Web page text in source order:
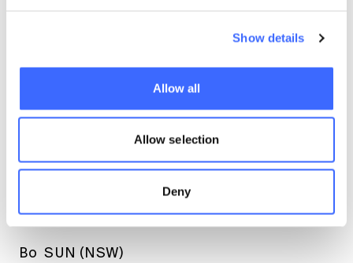
Show details
Allow all
Allow selection
Deny
Krishna Gokul SRINIVASAN (NSW)
Anna Margot STEPHENS (NSW)
Shiromini Angalla SUGIRTHANATHAN (NSW)
Bo SUN (NSW)